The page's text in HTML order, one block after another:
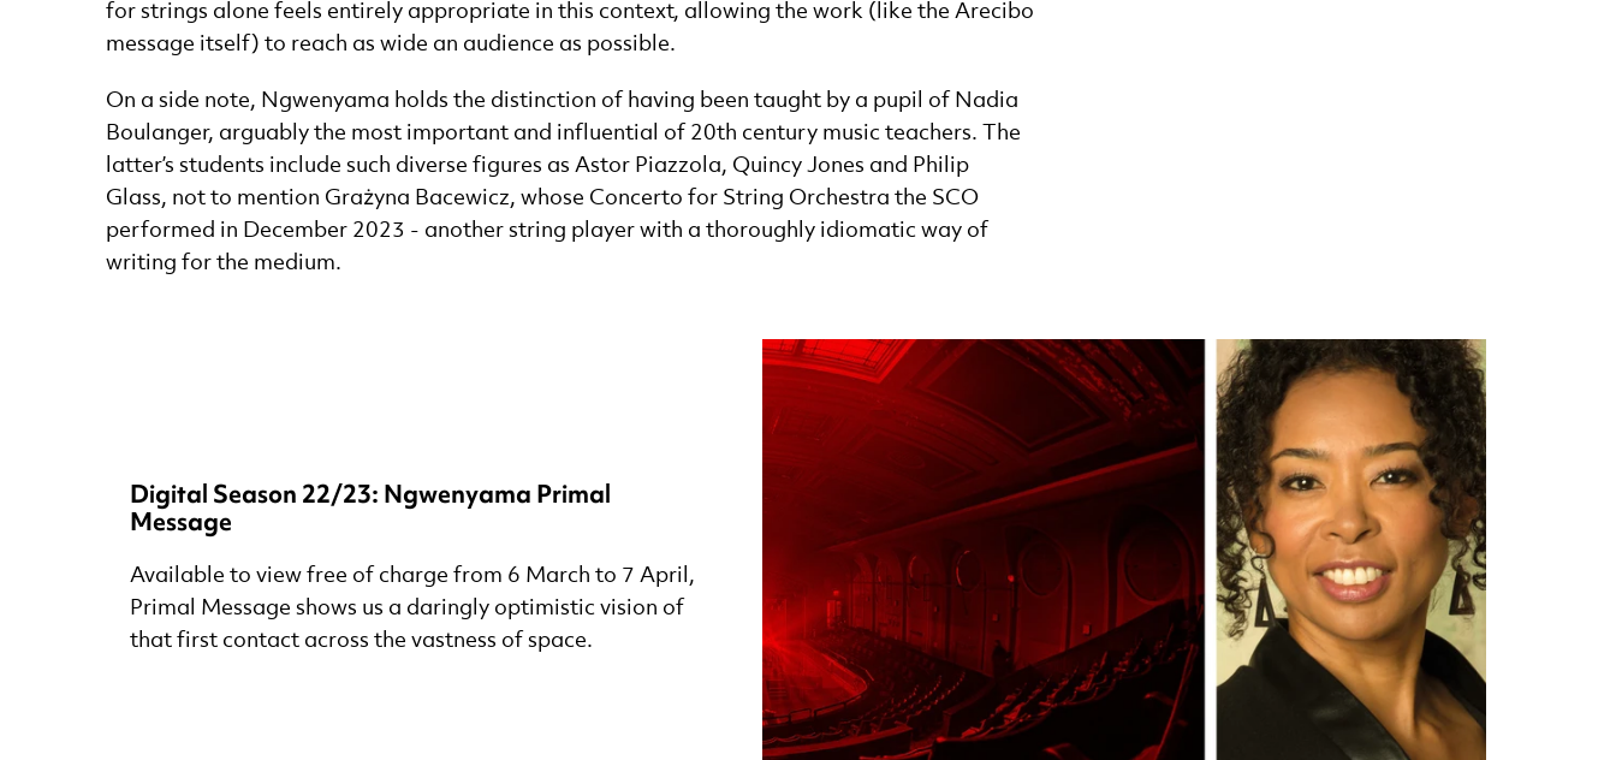
for strings alone feels entirely appropriate in this context, allowing the work (like the Arecibo
message itself) to reach as wide an audience as possible.
On a side note, Ngwenyama holds the distinction of having been taught by a pupil of Nadia
Boulanger, arguably the most important and influential of 20th century music teachers. The
latter’s students include such diverse figures as Astor Piazzola, Quincy Jones and Philip
Glass, not to mention Grażyna Bacewicz, whose Concerto for String Orchestra the SCO
performed in December 2023 - another string player with a thoroughly idiomatic way of
writing for the medium.
Digital Season 22/23: Ngwenyama Primal
Message
Available to view free of charge from 6 March to 7 April,
Primal Message shows us a daringly optimistic vision of
that first contact across the vastness of space.